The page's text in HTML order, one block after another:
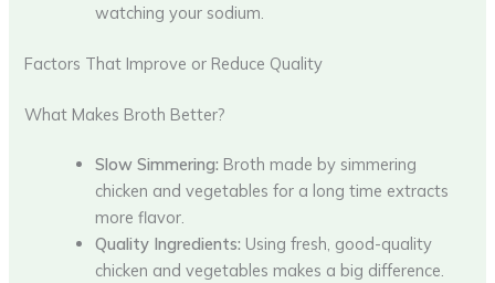
watching your sodium.
Factors That Improve or Reduce Quality
What Makes Broth Better?
Slow Simmering: Broth made by simmering
chicken and vegetables for a long time extracts
more flavor.
Quality Ingredients: Using fresh, good-quality
chicken and vegetables makes a big difference.